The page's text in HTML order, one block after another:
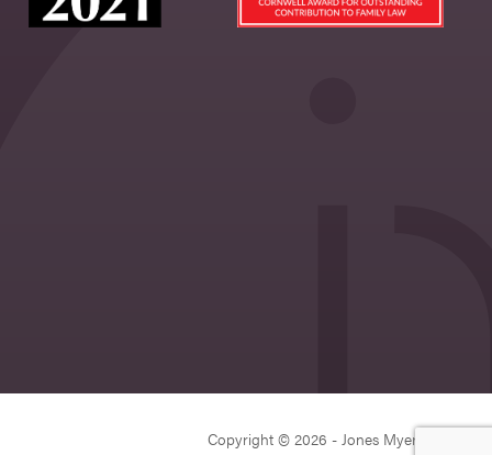
Copyright © 2026 - Jones Myers Limited